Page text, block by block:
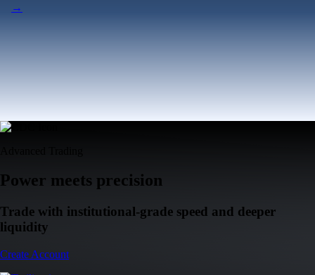
→
Power meets precision
Trade with institutional-grade speed and deeper
liquidity
Create Account